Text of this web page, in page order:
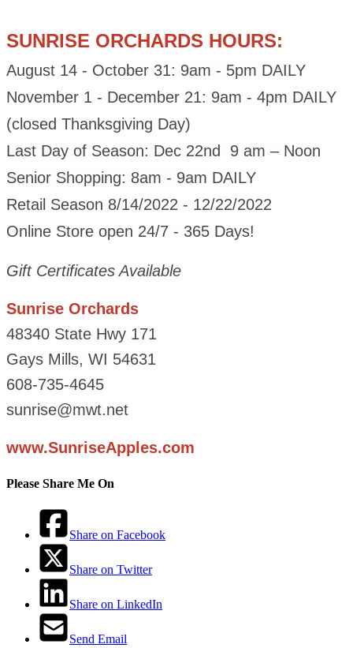
SUNRISE ORCHARDS HOURS:
August 14 - October 31: 9am - 5pm DAILY
November 1 - December 21: 9am - 4pm DAILY
(closed Thanksgiving Day)
Last Day of Season: Dec 22nd 9 am – Noon
Senior Shopping: 8am - 9am DAILY
Retail Season 8/14/2022 - 12/22/2022
Online Store open 24/7 - 365 Days!
Gift Certificates Available
Sunrise Orchards
48340 State Hwy 171
Gays Mills, WI 54631
608-735-4645
sunrise@mwt.net
www.SunriseApples.com
Please Share Me On
Share on Facebook
Share on Twitter
Share on LinkedIn
Send Email